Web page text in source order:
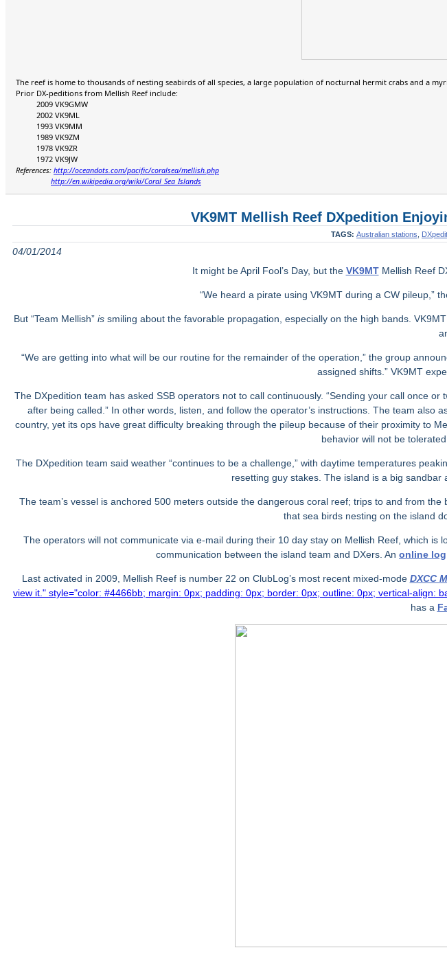
The reef is home to thousands of nesting seabirds of all species, a large population of nocturnal hermit crabs and a
Prior DX-peditions from Mellish Reef include:
2009 VK9GMW
2002 VK9ML
1993 VK9MM
1989 VK9ZM
1978 VK9ZR
1972 VK9JW
References: http://oceandots.com/pacific/coralsea/mellish.php
http://en.wikipedia.org/wiki/Coral_Sea_Islands
VK9MT Mellish Reef DXpedition
TAGS: Australian stations
04/01/2014
It might be April Fool’s Day, but the VK9MTMellish Reef
“We heard a pirate using VK9MT during a CW pileup,”
But “Team Mellish” is smiling about the favorable propagation, especially on the high bands.
“We are getting into what will be our routine for the remainder of the operation,” the group
assigned shifts.” VK9MT
The DXpedition team has asked SSB operators not to call continuously. “Sending your call once
after being called.” In other words, listen, and follow the operator’s instructions. The team
country, yet its ops have great difficulty breaking through the pileup because of their proximity to
behavior will not be
The DXpedition team said weather “continues to be a challenge,” with daytime temperatures
resetting guy stakes. The island is a big
The team’s vessel is anchored 500 meters outside the dangerous coral reef; trips to and from
that sea birds nesting on the island
The operators will not communicate via e-mail during their 10 day stay on Mellish Reef, which is
communication between the island team and DXers. An online log
Last activated in 2009, Mellish Reef is number 22 on ClubLog’s most recent mixed-mode DXCC
view it. " style="color: #4466bb; margin: 0px; padding: 0px; border: 0px; outline: 0px; vertical-align:
has a